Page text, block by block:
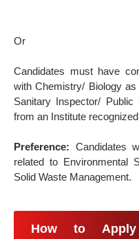
Or
Candidates must have
with Chemistry/ Biology
Sanitary Inspector/ Public
from an Institute
Preference: Candidates
related to Environmental
Solid Waste Management.
How to